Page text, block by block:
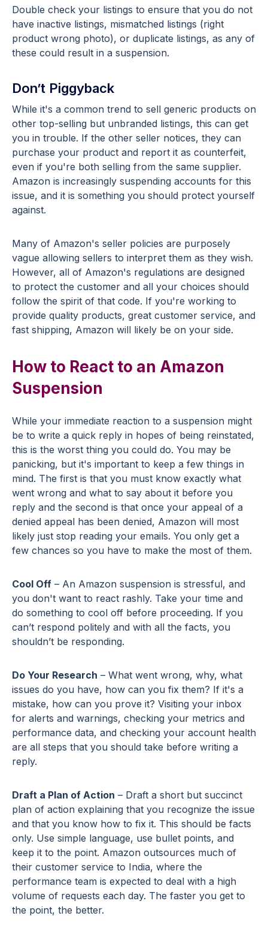
Double check your listings to ensure that you do not
have inactive listings, mismatched listings (right
product wrong photo), or duplicate listings, as any of
these could result in a suspension.
Don’t Piggyback
While it's a common trend to sell generic products on
other top-selling but unbranded listings, this can get
you in trouble. If the other seller notices, they can
purchase your product and report it as counterfeit,
even if you're both selling from the same supplier.
Amazon is increasingly suspending accounts for this
issue, and it is something you should protect yourself
against.
Many of Amazon's seller policies are purposely
vague allowing sellers to interpret them as they wish.
However, all of Amazon's regulations are designed
to protect the customer and all your choices should
follow the spirit of that code. If you're working to
provide quality products, great customer service, and
fast shipping, Amazon will likely be on your side.
How to React to an Amazon
Suspension
While your immediate reaction to a suspension might
be to write a quick reply in hopes of being reinstated,
this is the worst thing you could do. You may be
panicking, but it's important to keep a few things in
mind. The first is that you must know exactly what
went wrong and what to say about it before you
reply and the second is that once your appeal of a
denied appeal has been denied, Amazon will most
likely just stop reading your emails. You only get a
few chances so you have to make the most of them.
Cool Off – An Amazon suspension is stressful, and
you don't want to react rashly. Take your time and
do something to cool off before proceeding. If you
can’t respond politely and with all the facts, you
shouldn’t be responding.
Do Your Research – What went wrong, why, what
issues do you have, how can you fix them? If it's a
mistake, how can you prove it? Visiting your inbox
for alerts and warnings, checking your metrics and
performance data, and checking your account health
are all steps that you should take before writing a
reply.
Draft a Plan of Action – Draft a short but succinct
plan of action explaining that you recognize the issue
and that you know how to fix it. This should be facts
only. Use simple language, use bullet points, and
keep it to the point. Amazon outsources much of
their customer service to India, where the
performance team is expected to deal with a high
volume of requests each day. The faster you get to
the point, the better.